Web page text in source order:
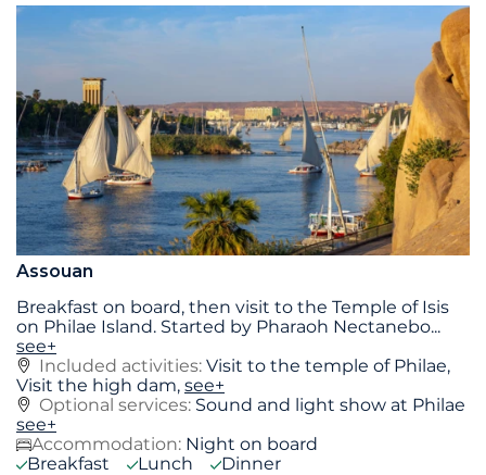
Assouan
Breakfast on board, then visit to the Temple of Isis
on Philae Island. Started by Pharaoh Nectanebo...
see+
Included activities: Visit to the temple of Philae,
Visit the high dam, see+
Optional services: Sound and light show at Philae
see+
Accommodation: Night on board
Breakfast
Lunch Dinner